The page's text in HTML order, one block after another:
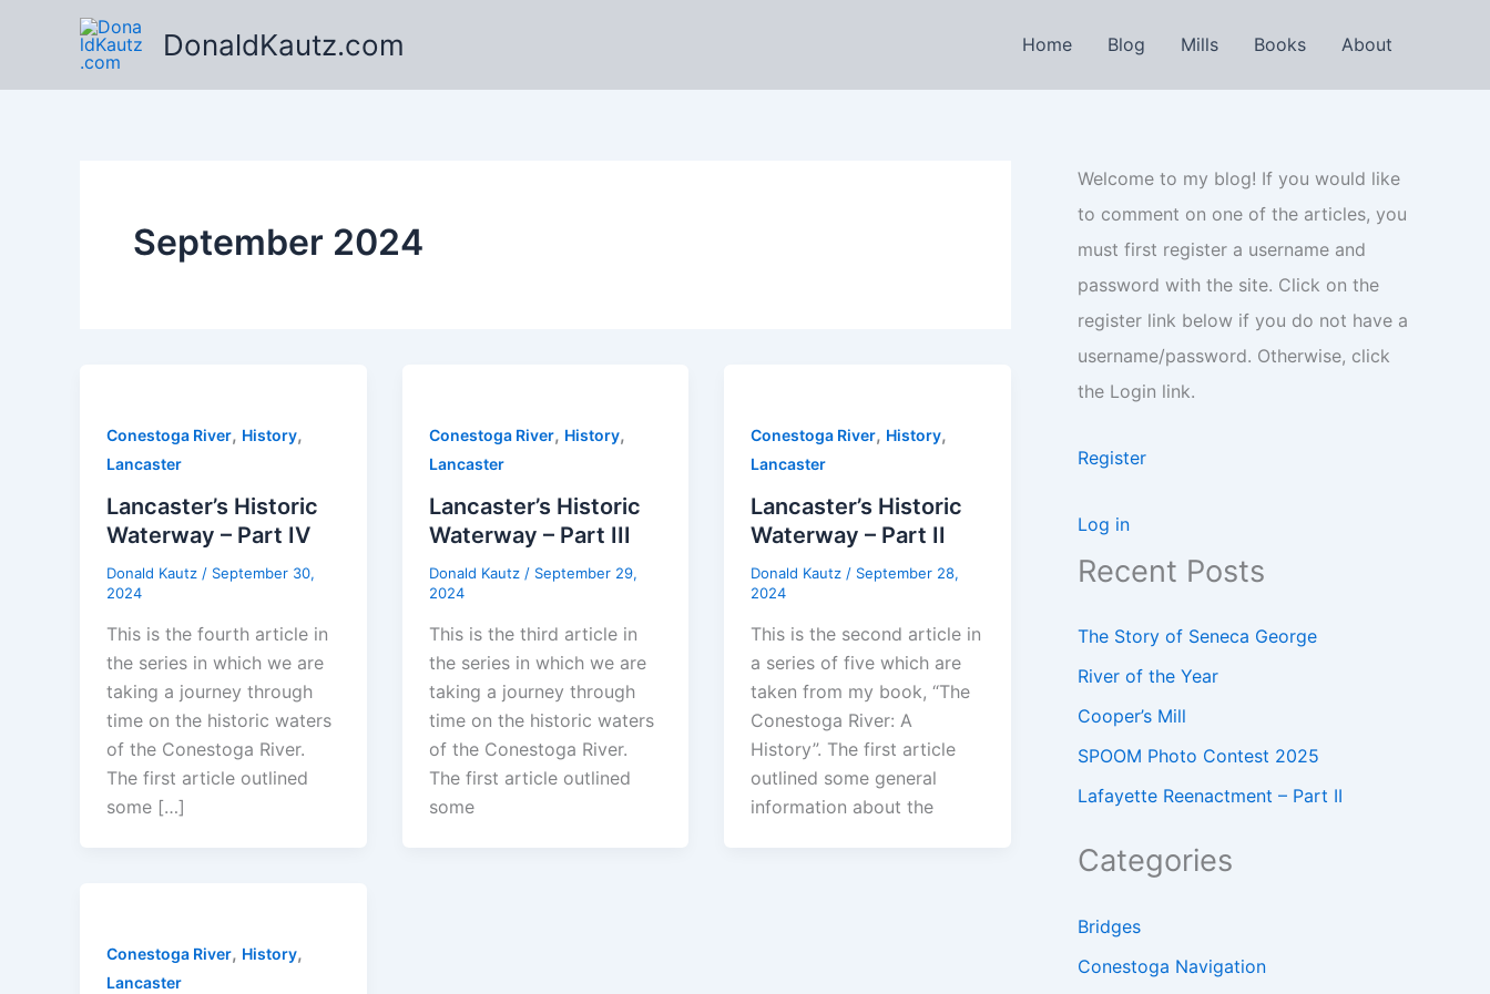
DonaldKautz.com Home Blog Mills Books About
September 2024
Conestoga River, History,
Lancaster
Lancaster’s Historic
Waterway – Part IV
Donald Kautz / September 30,
2024
This is the fourth article in
the series in which we are
taking a journey through
time on the historic waters
of the Conestoga River.
The first article outlined
some […]
Conestoga River, History,
Lancaster
Lancaster’s Historic
Waterway – Part III
Donald Kautz / September 29,
2024
This is the third article in
the series in which we are
taking a journey through
time on the historic waters
of the Conestoga River.
The first article outlined
some
Conestoga River, History,
Lancaster
Lancaster’s Historic
Waterway – Part II
Donald Kautz / September 28,
2024
This is the second article in
a series of five which are
taken from my book, “The
Conestoga River: A
History”. The first article
outlined some general
information about the
Conestoga River, History,
Lancaster
Welcome to my blog! If you would like
to comment on one of the articles, you
must first register a username and
password with the site. Click on the
register link below if you do not have a
username/password. Otherwise, click
the Login link.
Register
Log in
Recent Posts
The Story of Seneca George
River of the Year
Cooper’s Mill
SPOOM Photo Contest 2025
Lafayette Reenactment – Part II
Categories
Bridges
Conestoga Navigation